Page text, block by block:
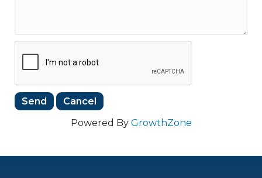
Powered By GrowthZone